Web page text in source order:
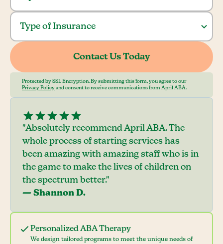
Protected by SSL Encryption. By submitting this form, you agree to our
Privacy Policy and consent to receive communications from April ABA.
Personalized ABA Therapy
We design tailored programs to meet the unique needs of
"Absolutely recommend April ABA. The
whole process of starting services has
been amazing with amazing staff who is in
the game to make the lives of children on
the spectrum better."
— Shannon D.